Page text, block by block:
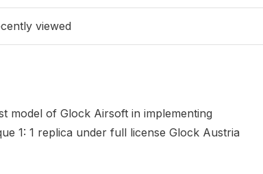
viewed
model of Glock Airsoft in implementing
1: 1 replica under full license Glock Austria